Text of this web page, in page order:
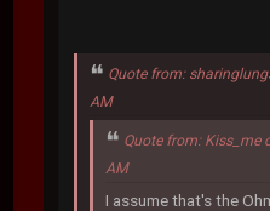
Quote from:
AM
Quote from: Kiss_me
AM
I assume that's the